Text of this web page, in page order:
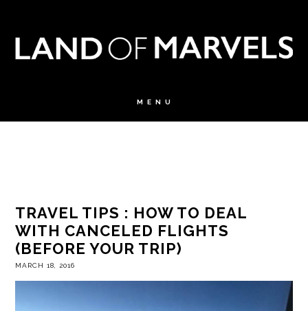
TRAVEL TIPS : HOW TO DEAL
WITH CANCELED FLIGHTS
(BEFORE YOUR TRIP)
MARCH 18, 2016